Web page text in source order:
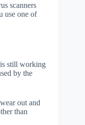
scanners
use one of
still working
by the
out and
than